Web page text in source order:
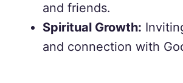
and friends.
Spiritual Growth:
and connection with